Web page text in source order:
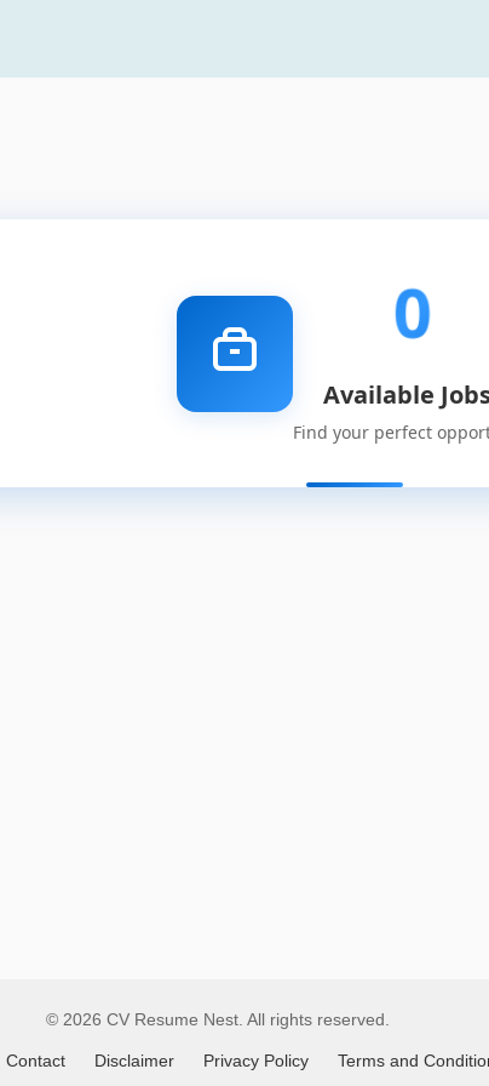
0
Available
Find your perfect
© 2026 CV Resume Nest. All rights reserved.
Contact Disclaimer Privacy Policy Terms and